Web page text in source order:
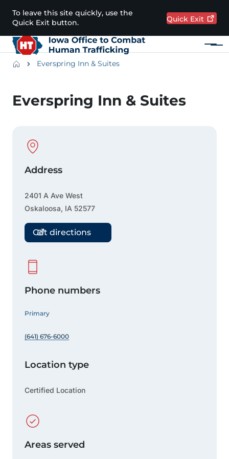
Skip to main content
To leave this site quickly, use the
Quick Exit button.
Quick Exit
Menu
BreadcrumbsEverspring Inn & Suites
Everspring Inn & Suites
Physical Location
Address
2401 A Ave West
Oskaloosa, IA 52577
Get directions
Phone numbers
Primary
(641) 676-6000
Location type
Certified Location
Areas served